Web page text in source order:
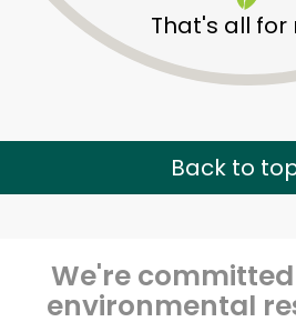
That's all for
Back to
We're
environmental
Zip code
Email address